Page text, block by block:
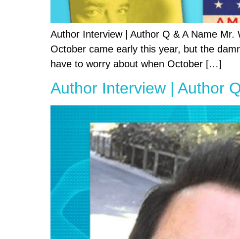
Author Interview | Author Q & A Name Mr.
October came early this year, but the
have to worry about when October […]
Author Interview | Author